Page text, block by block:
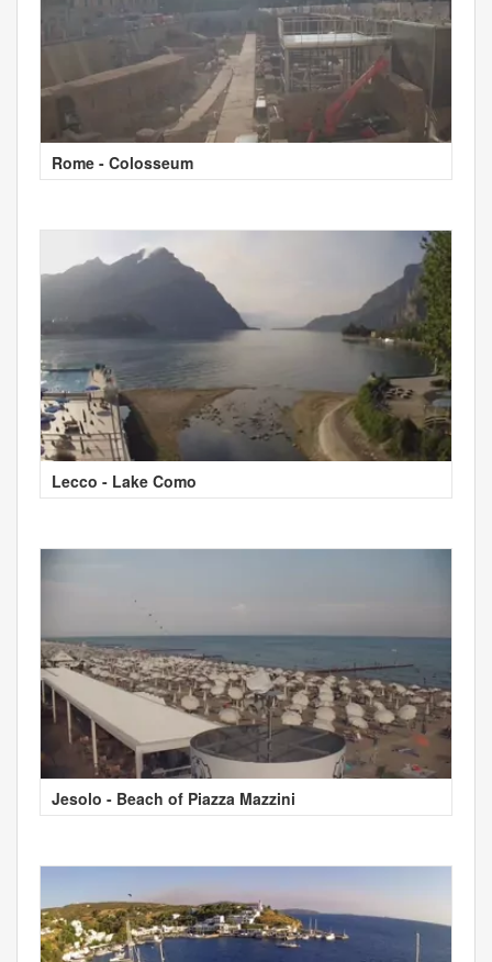
Rome - Colosseum
Lecco - Lake Como
Jesolo - Beach of Piazza Mazzini